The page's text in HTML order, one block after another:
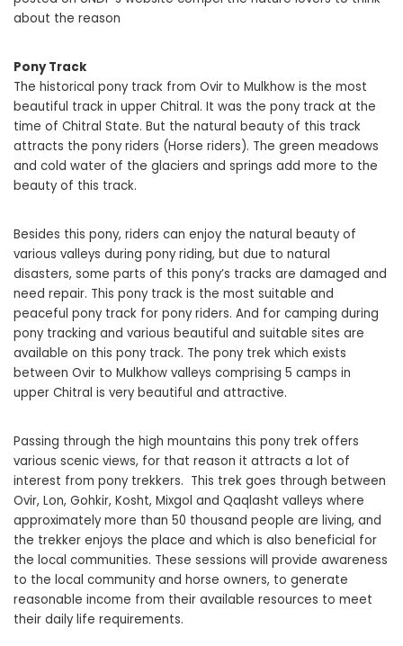
about the reason
Pony Track
The historical pony track from Ovir to Mulkhow is the most
beautiful track in upper Chitral. It was the pony track at the
time of Chitral State. But the natural beauty of this track
attracts the pony riders (Horse riders). The green meadows
and cold water of the glaciers and springs add more to the
beauty of this track.
Besides this pony, riders can enjoy the natural beauty of
various valleys during pony riding, but due to natural
disasters, some parts of this pony’s tracks are damaged and
need repair. This pony track is the most suitable and
peaceful pony track for pony riders. And for camping during
pony tracking and various beautiful and suitable sites are
available on this pony track. The pony trek which exists
between Ovir to Mulkhow valleys comprising 5 camps in
upper Chitral is very beautiful and attractive.
Passing through the high mountains this pony trek offers
various scenic views, for that reason it attracts a lot of
interest from pony trekkers. This trek goes through between
Ovir, Lon, Gohkir, Kosht, Mixgol and Qaqlasht valleys where
approximately more than 50 thousand people are living, and
the trekker enjoys the place and which is also beneficial for
the local communities. These sessions will provide awareness
to the local community and horse owners, to generate
reasonable income from their available resources to meet
their daily life requirements.